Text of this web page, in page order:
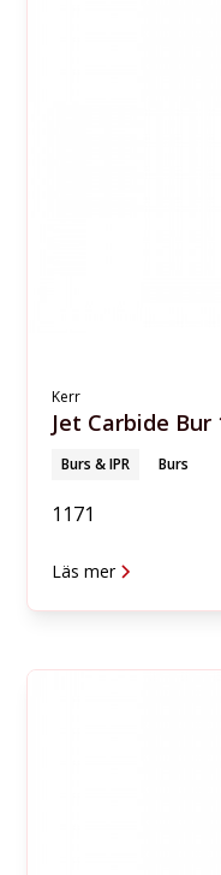
Kerr
Jet Carbide Bur
Burs & IPR Burs
1171
Läs mer